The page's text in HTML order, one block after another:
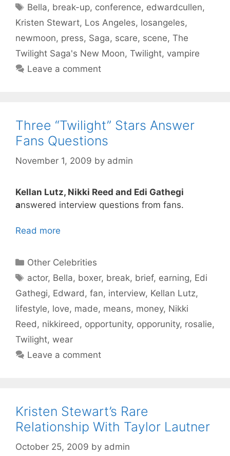
Tags
Bella, break-up, conference, edwardcullen,
Kristen Stewart, Los Angeles, losangeles,
newmoon, press, Saga, scare, scene, The
Twilight Saga's New Moon, Twilight, vampire
Leave a comment
Three “Twilight” Stars Answer
Fans Questions
November 1, 2009 by admin
Kellan Lutz, Nikki Reed and Edi Gathegi
answered interview questions from fans.
Read more
Categories
Other Celebrities
Tags
actor, Bella, boxer, break, brief, earning, Edi
Gathegi, Edward, fan, interview, Kellan Lutz,
lifestyle, love, made, means, money, Nikki
Reed, nikkireed, opportunity, opporunity, rosalie,
Twilight, wear
Leave a comment
Kristen Stewart’s Rare
Relationship With Taylor Lautner
October 25, 2009 by admin